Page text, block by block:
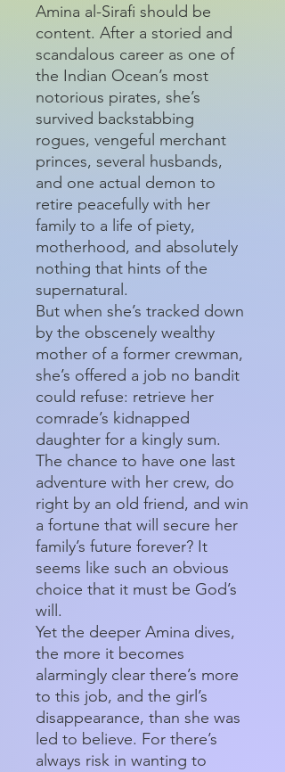
Amina al-Sirafi should be
content. After a storied and
scandalous career as one of
the Indian Ocean’s most
notorious pirates, she’s
survived backstabbing
rogues, vengeful merchant
princes, several husbands,
and one actual demon to
retire peacefully with her
family to a life of piety,
motherhood, and absolutely
nothing that hints of the
supernatural.
But when she’s tracked down
by the obscenely wealthy
mother of a former crewman,
she’s offered a job no bandit
could refuse: retrieve her
comrade’s kidnapped
daughter for a kingly sum.
The chance to have one last
adventure with her crew, do
right by an old friend, and win
a fortune that will secure her
family’s future forever? It
seems like such an obvious
choice that it must be God’s
will.
Yet the deeper Amina dives,
the more it becomes
alarmingly clear there’s more
to this job, and the girl’s
disappearance, than she was
led to believe. For there’s
always risk in wanting to